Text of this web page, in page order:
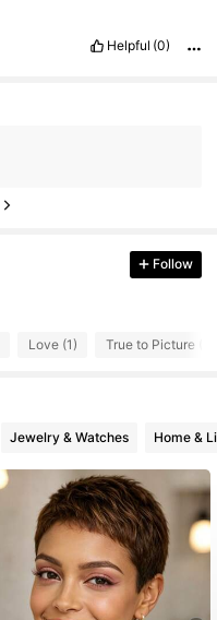
Helpful (0)
Follow
Love (1) True to Picture (1)
Jewelry & Watches Home &